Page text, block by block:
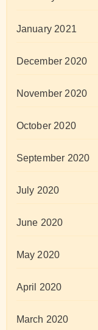
January 2021
December 2020
November 2020
October 2020
September 2020
July 2020
June 2020
May 2020
April 2020
March 2020